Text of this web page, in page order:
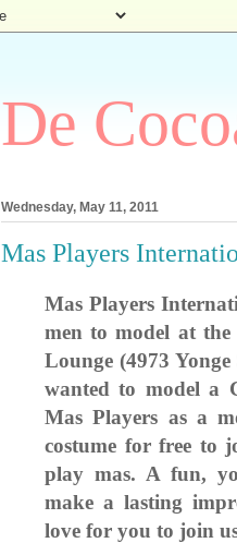
De
Wednesday, May 11, 2011
Mas Players
Mas Players
men to model at
Lounge (4973
wanted to model a
Mas Players as a
costume for free to
play mas. A fun,
make a lasting
love for you to join